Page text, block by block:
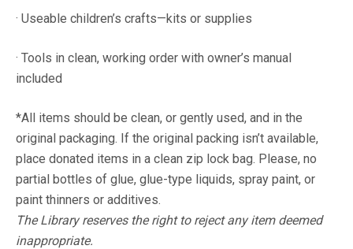
· Useable children’s crafts—kits or supplies
· Tools in clean, working order with owner’s manual
included
*All items should be clean, or gently used, and in the
original packaging. If the original packing isn’t available,
place donated items in a clean zip lock bag. Please, no
partial bottles of glue, glue-type liquids, spray paint, or
paint thinners or additives.
The Library reserves the right to reject any item deemed
inappropriate.